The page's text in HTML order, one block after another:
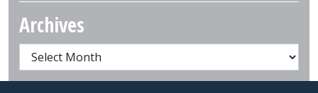
Archives